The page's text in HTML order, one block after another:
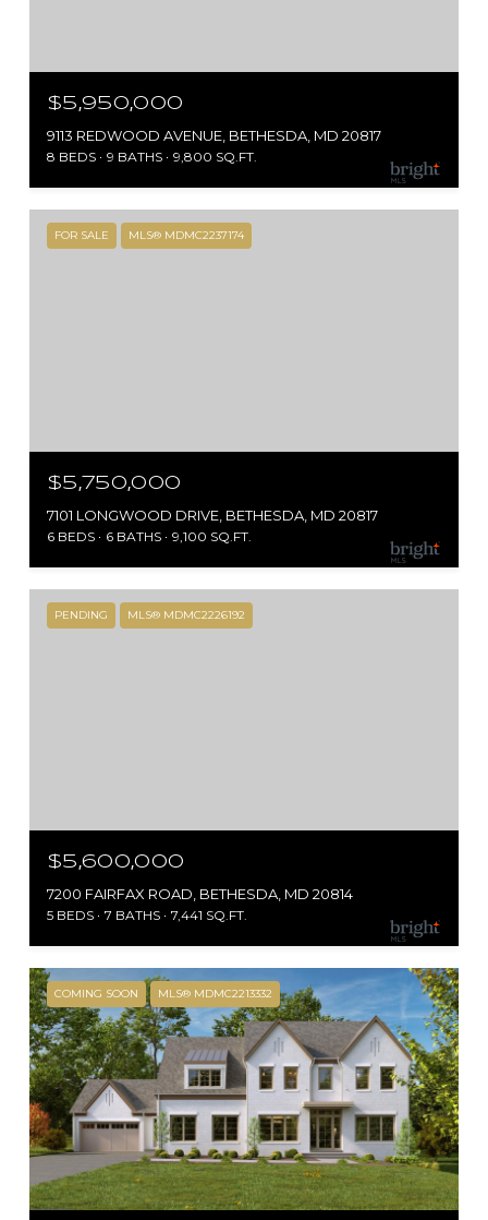
$5,950,000
9113 REDWOOD AVENUE, BETHESDA, MD 20817
8 BEDS 9 BATHS 9,800 SQ.FT.
FOR SALE MLS® MDMC2237174
$5,750,000
7101 LONGWOOD DRIVE, BETHESDA, MD 20817
6 BEDS 6 BATHS 9,100 SQ.FT.
PENDING MLS® MDMC2226192
$5,600,000
7200 FAIRFAX ROAD, BETHESDA, MD 20814
5 BEDS 7 BATHS 7,441 SQ.FT.
COMING SOON MLS® MDMC2213332